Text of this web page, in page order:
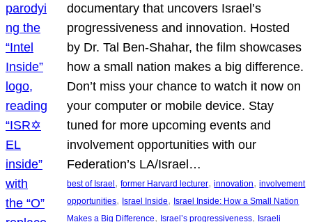
documentary that uncovers Israel’s
progressiveness and innovation. Hosted
by Dr. Tal Ben-Shahar, the film showcases
how a small nation makes a big difference.
Don’t miss your chance to watch it now on
your computer or mobile device. Stay
tuned for more upcoming events and
involvement opportunities with our
Federation’s LA/Israel…
best of Israel, former Harvard lecturer, innovation, involvement
opportunities, Israel Inside, Israel Inside: How a Small Nation
Makes a Big Difference, Israel’s progressiveness, Israeli